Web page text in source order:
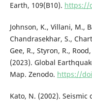
Earth, 109(B10). https://
Johnson, K., Villani, M.,
Chandrasekhar, S.,
Gee, R., Styron, R.,
(2023). Global
Map. Zenodo. https://
Kato, N. (2002).